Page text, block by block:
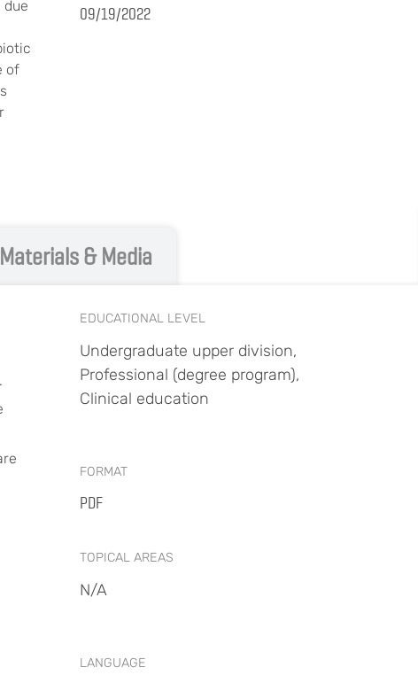
of
09/19/2022
Materials & Media
EDUCATIONAL LEVEL
Undergraduate upper division,
Professional (degree program),
Clinical education
FORMAT
PDF
TOPICAL AREAS
N/A
LANGUAGE